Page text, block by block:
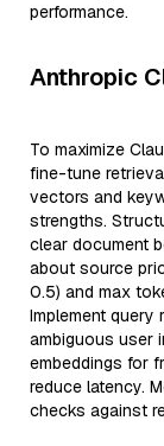
performance.
Anthropic
To maximize
fine-tune
vectors and
strengths.
clear document
about source
0.5) and max
Implement query
ambiguous user
embeddings for
reduce latency.
checks against